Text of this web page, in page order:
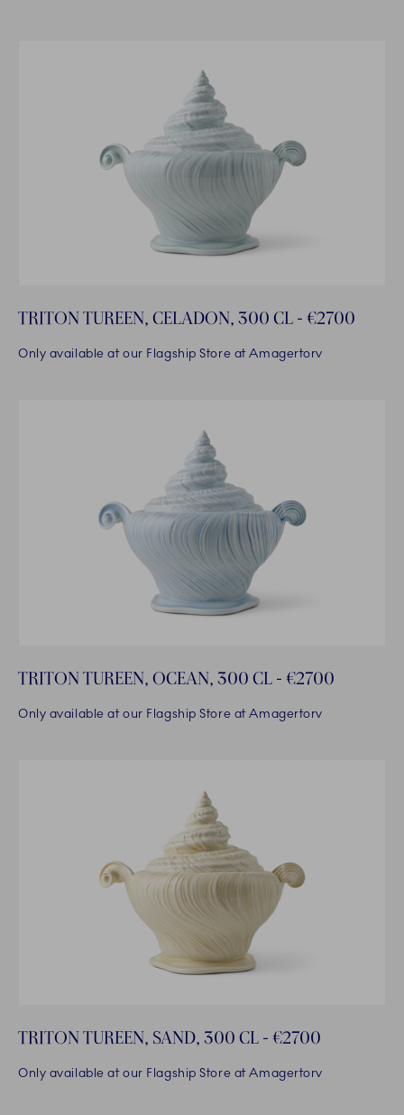
TRITON TUREEN, CELADON, 300 CL - €2700
Only available at our Flagship Store at Amagertorv
TRITON TUREEN, OCEAN, 300 CL - €2700
Only available at our Flagship Store at Amagertorv
TRITON TUREEN, SAND, 300 CL - €2700
Only available at our Flagship Store at Amagertorv